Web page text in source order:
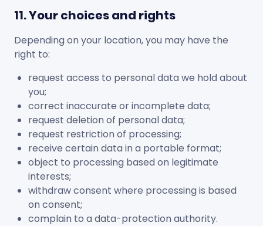
11. Your choices and rights
Depending on your location, you may have the
right to:
request access to personal data we hold about
you;
correct inaccurate or incomplete data;
request deletion of personal data;
request restriction of processing;
receive certain data in a portable format;
object to processing based on legitimate
interests;
withdraw consent where processing is based
on consent;
complain to a data-protection authority.